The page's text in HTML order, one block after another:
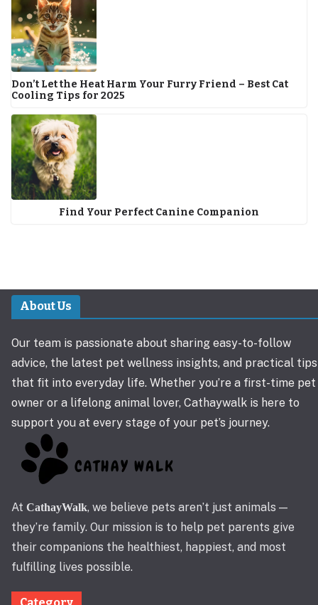
Don’t Let the Heat Harm Your Furry Friend – Best Cat
Cooling Tips for 2025
Find Your Perfect Canine Companion
About Us
Our team is passionate about sharing easy-to-follow
advice, the latest pet wellness insights, and practical tips
that fit into everyday life. Whether you’re a first-time pet
owner or a lifelong animal lover, Cathaywalk is here to
support you at every stage of your pet’s journey.
At CathayWalk, we believe pets aren’t just animals —
they’re family. Our mission is to help pet parents give
their companions the healthiest, happiest, and most
fulfilling lives possible.
Category